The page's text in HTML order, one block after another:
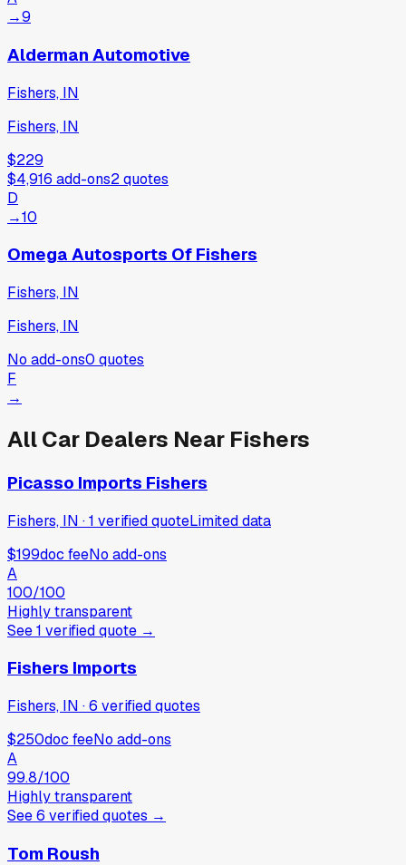
→9
Alderman Automotive
Fishers, IN
Fishers, IN
$229
$4,916 add-ons2quotes
D
→10
Omega Autosports Of Fishers
Fishers, IN
Fishers, IN
No add-ons0 quotes
F
→
All Car Dealers Near Fishers
Picasso Imports Fishers
Fishers, IN ·1 verifiedquoteLimited data
$199doc feeNo add-ons
A
100/100
Highly transparent
See1 verifiedquote →
Fishers Imports
Fishers, IN ·6 verifiedquotes
$250doc feeNo add-ons
A
99.8/100
Highly transparent
See6 verifiedquotes →
Tom Roush